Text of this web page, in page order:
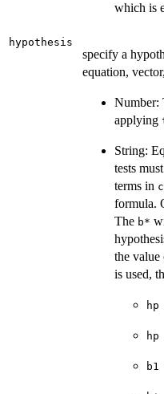
which is
hypothesis
specify a
equation,
Number:
applying
String:
tests
terms in
formula.
The ⁠b*⁠
the value
is used,